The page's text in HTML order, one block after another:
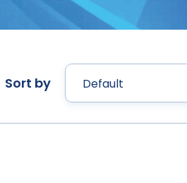
Sort by